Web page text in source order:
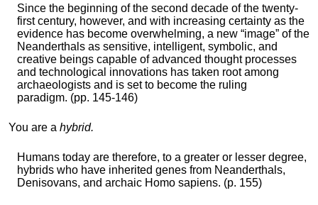
Since the beginning of the second decade of the twenty-
first century, however, and with increasing certainty as the
evidence has become overwhelming, a new “image” of the
Neanderthals as sensitive, intelligent, symbolic, and
creative beings capable of advanced thought processes
and technological innovations has taken root among
archaeologists and is set to become the ruling
paradigm. (pp. 145-146)
You are a hybrid.
Humans today are therefore, to a greater or lesser degree,
hybrids who have inherited genes from Neanderthals,
Denisovans, and archaic Homo sapiens. (p. 155)